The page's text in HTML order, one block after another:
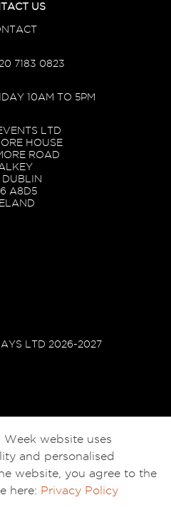
Week website uses
and personalised
website, you agree to the
here: Privacy Policy
US
7183 0823
10AM TO 5PM
LTD
HOUSE
ROAD
DUBLIN
A8D5
LTD 2026-2027